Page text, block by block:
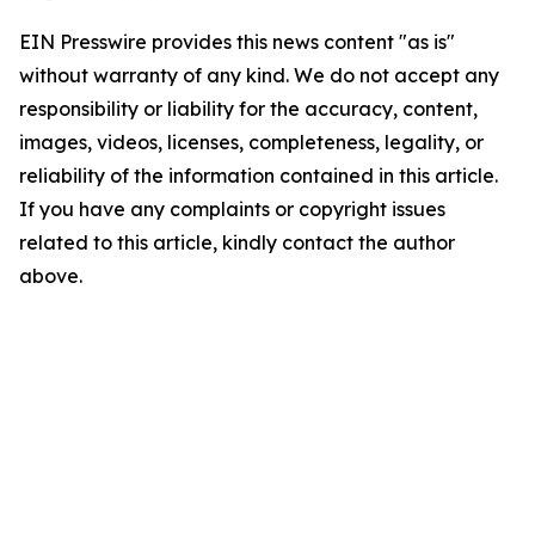
EIN Presswire provides this news content "as is"
without warranty of any kind. We do not accept any
responsibility or liability for the accuracy, content,
images, videos, licenses, completeness, legality, or
reliability of the information contained in this article.
If you have any complaints or copyright issues
related to this article, kindly contact the author
above.